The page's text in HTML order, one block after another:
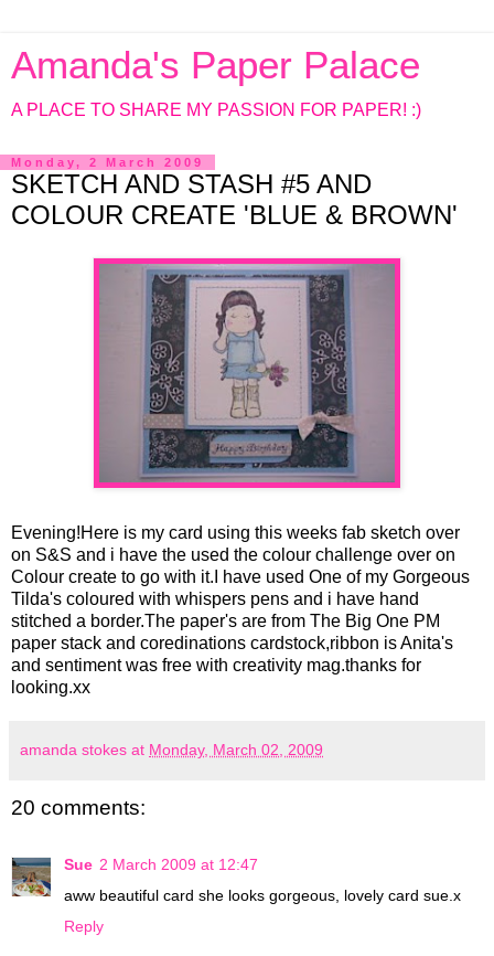
Amanda's Paper Palace
A PLACE TO SHARE MY PASSION FOR PAPER! :)
Monday, 2 March 2009
SKETCH AND STASH #5 AND
COLOUR CREATE 'BLUE & BROWN'
Evening!Here is my card using this weeks fab sketch over
on S&S and i have the used the colour challenge over on
Colour create to go with it.I have used One of my Gorgeous
Tilda's coloured with whispers pens and i have hand
stitched a border.The paper's are from The Big One PM
paper stack and coredinations cardstock,ribbon is Anita's
and sentiment was free with creativity mag.thanks for
looking.xx
amanda stokes at Monday, March 02, 2009
20 comments:
Sue 2 March 2009 at 12:47
aww beautiful card she looks gorgeous, lovely card sue.x
Reply